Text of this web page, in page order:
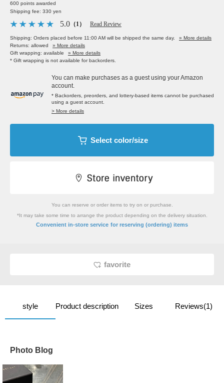
600 points awarded
Shipping fee: 330 yen
5.0 （1） Read Review
Shipping: Orders placed before 11:00 AM will be shipped the same day.
» More details
Returns: allowed
» More details
Gift wrapping: available
» More details
* Gift wrapping is not available for backorders.
You can make purchases as a guest using your Amazon
account.
* Backorders, preorders, and lottery-based items cannot be purchased
using a guest account.
> More details
Select color/size
You can reserve or order items to try on or purchase.
*It may take some time to arrange the product depending on the delivery situation.
Convenient in-store service for reserving (ordering) items
favorite
style Product description Sizes Reviews(1)
Photo Blog